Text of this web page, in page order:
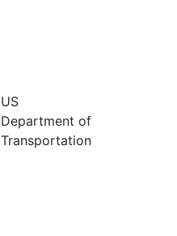
US
Department of
Transportation